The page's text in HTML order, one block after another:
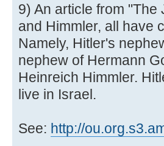
9) An article from
and Himmler, all have
Namely, Hitler's
nephew of Hermann
Heinreich Himmler.
live in Israel.
See: http://